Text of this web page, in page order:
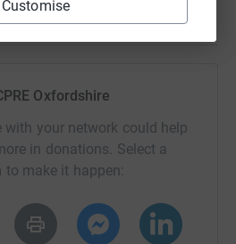
Customise
Oxfordshire
with your network could help
in donations. Select a
make it happen: